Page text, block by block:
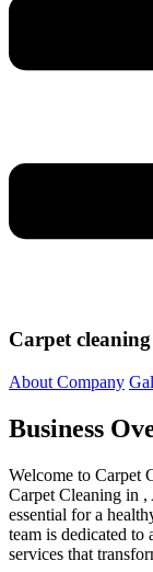
Carpet
About Company
Business
Welcome to Carpet
Carpet Cleaning in ,
essential for a
team is dedicated
services that